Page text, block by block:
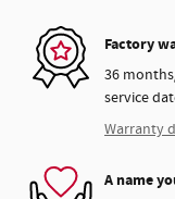
Factory
36
service
Warranty
A name